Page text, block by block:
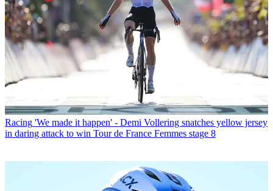
Racing 'We made it happen' - Demi Vollering snatches yellow jersey
in daring attack to win Tour de France Femmes stage 8